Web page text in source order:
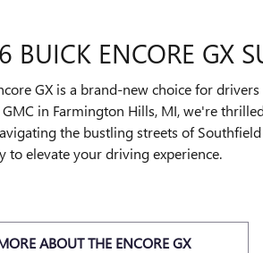
BUICK ENCORE GX
GX is a brand-new choice for
GMC in Farmington Hills, MI, we're
the bustling streets of
to elevate your driving experience.
ABOUT THE ENCORE GX